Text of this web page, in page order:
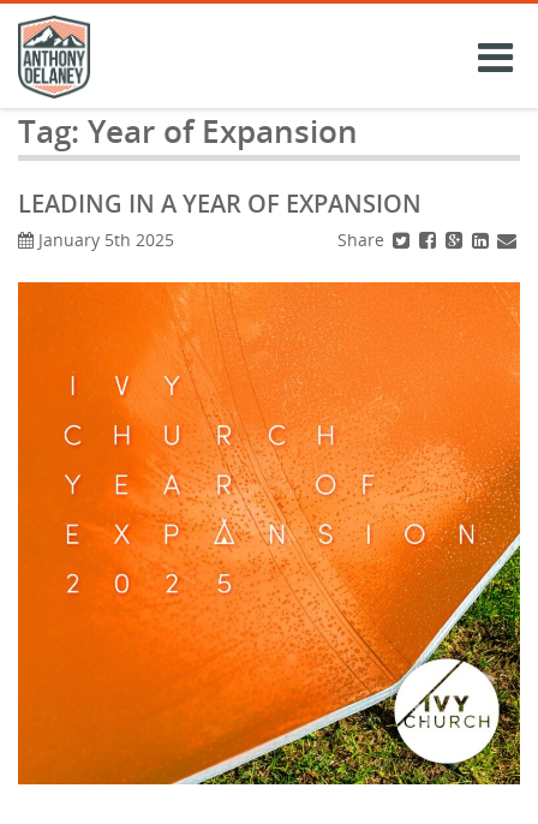
Skip
content
Tag: Year of Expansion
LEADING IN A YEAR OF EXPANSION
Share
January 5th 2025